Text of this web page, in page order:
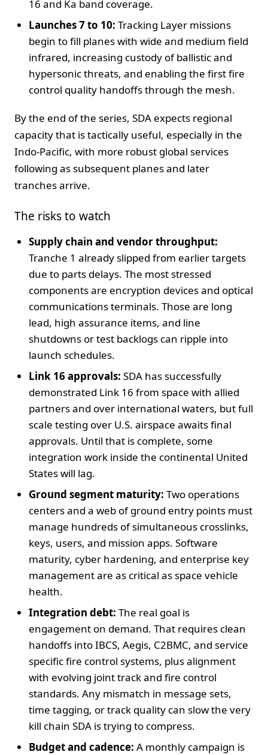
16 and Ka band coverage.
Launches 7 to 10: Tracking Layer missions
begin to fill planes with wide and medium field
infrared, increasing custody of ballistic and
hypersonic threats, and enabling the first fire
control quality handoffs through the mesh.
By the end of the series, SDA expects regional
capacity that is tactically useful, especially in the
Indo-Pacific, with more robust global services
following as subsequent planes and later
tranches arrive.
The risks to watch
Supply chain and vendor throughput:
Tranche 1 already slipped from earlier targets
due to parts delays. The most stressed
components are encryption devices and optical
communications terminals. Those are long
lead, high assurance items, and line
shutdowns or test backlogs can ripple into
launch schedules.
Link 16 approvals: SDA has successfully
demonstrated Link 16 from space with allied
partners and over international waters, but full
scale testing over U.S. airspace awaits final
approvals. Until that is complete, some
integration work inside the continental United
States will lag.
Ground segment maturity: Two operations
centers and a web of ground entry points must
manage hundreds of simultaneous crosslinks,
keys, users, and mission apps. Software
maturity, cyber hardening, and enterprise key
management are as critical as space vehicle
health.
Integration debt: The real goal is
engagement on demand. That requires clean
handoffs into IBCS, Aegis, C2BMC, and service
specific fire control systems, plus alignment
with evolving joint track and fire control
standards. Any mismatch in message sets,
time tagging, or track quality can slow the very
kill chain SDA is trying to compress.
Budget and cadence: A monthly campaign is